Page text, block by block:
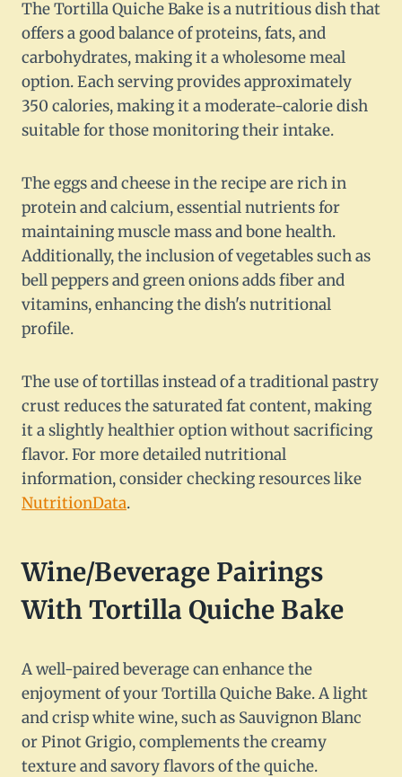
The Tortilla Quiche Bake is a nutritious dish that
offers a good balance of proteins, fats, and
carbohydrates, making it a wholesome meal
option. Each serving provides approximately
350 calories, making it a moderate-calorie dish
suitable for those monitoring their intake.
The eggs and cheese in the recipe are rich in
protein and calcium, essential nutrients for
maintaining muscle mass and bone health.
Additionally, the inclusion of vegetables such as
bell peppers and green onions adds fiber and
vitamins, enhancing the dish's nutritional
profile.
The use of tortillas instead of a traditional pastry
crust reduces the saturated fat content, making
it a slightly healthier option without sacrificing
flavor. For more detailed nutritional
information, consider checking resources like
NutritionData.
Wine/Beverage Pairings
With Tortilla Quiche Bake
A well-paired beverage can enhance the
enjoyment of your Tortilla Quiche Bake. A light
and crisp white wine, such as Sauvignon Blanc
or Pinot Grigio, complements the creamy
texture and savory flavors of the quiche.